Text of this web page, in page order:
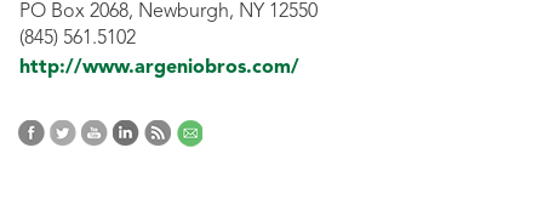
PO Box 2068, Newburgh, NY 12550
(845) 561.5102
http://www.argeniobros.com/